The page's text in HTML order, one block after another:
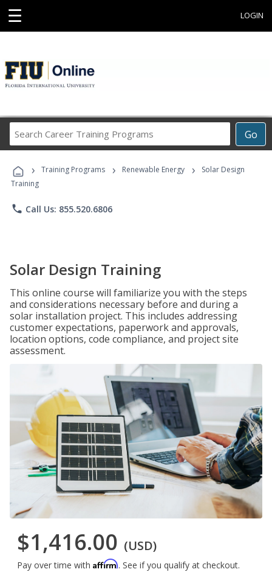
☰ LOGIN
Go
Career
Programs
› Training Programs › Renewable Energy ›
Solar Design
Training
phone Call Us: 855.520.6806
Solar Design Training
This online course will familiarize you with the steps
and considerations necessary before and during a
solar installation project. This includes addressing
customer expectations, paperwork and approvals,
location options, code compliance, and project site
assessment.
$1,416.00 (USD)
Pay over time with Affirm. See if you qualify at checkout.